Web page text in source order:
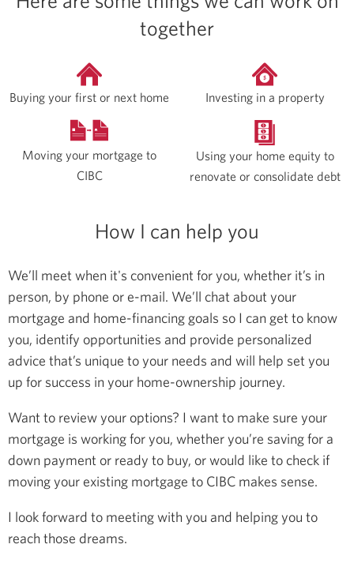
together
Buying your first or next home Investing in a property
Moving your mortgage to
CIBC
Using your home equity to
renovate or consolidate debt
How I can help you
We’ll meet when it's convenient for you, whether it’s in
person, by phone or e-mail. We’ll chat about your
mortgage and home-financing goals so I can get to know
you, identify opportunities and provide personalized
advice that’s unique to your needs and will help set you
up for success in your home-ownership journey.
Want to review your options? I want to make sure your
mortgage is working for you, whether you’re saving for a
down payment or ready to buy, or would like to check if
moving your existing mortgage to CIBC makes sense.
I look forward to meeting with you and helping you to
reach those dreams.